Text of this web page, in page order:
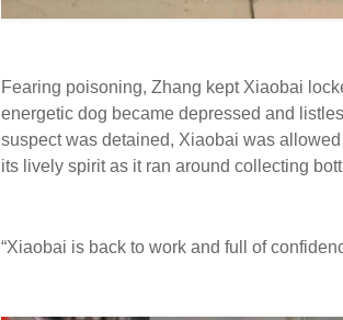
Fearing poisoning, Zhang kept Xiaobai
energetic dog became depressed and
suspect was detained, Xiaobai was
its lively spirit as it ran around collecting
“Xiaobai is back to work and full of